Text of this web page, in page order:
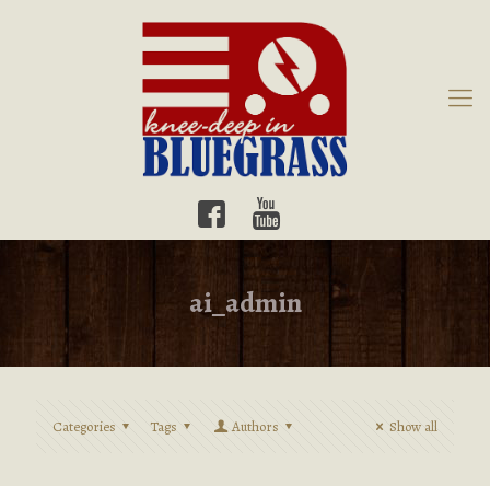
ai_admin
Categories Tags Authors Show all